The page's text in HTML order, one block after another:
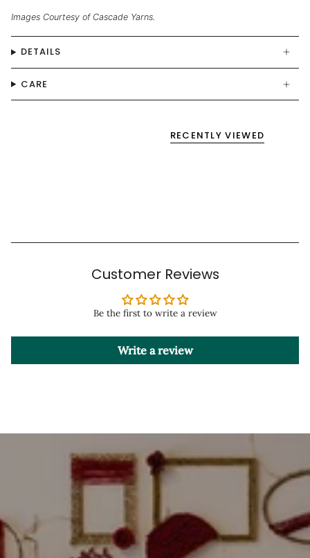
Images Courtesy of Cascade Yarns.
DETAILS
CARE
RECENTLY VIEWED
Customer Reviews
Be the first to write a review
Write a review